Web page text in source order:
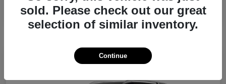
Disclosure
sold. Please check out our great
selection of similar inventory.
Continue